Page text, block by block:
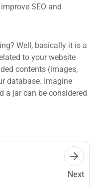
SEO and
Well, basically it is a
to your website
contents (images,
database. Imagine
a jar can be considered
Next